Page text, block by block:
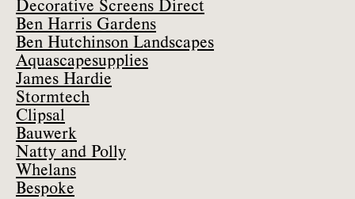
Decorative Screens Direct
Ben Harris Gardens
Ben Hutchinson Landscapes
Aquascapesupplies
James Hardie
Stormtech
Clipsal
Bauwerk
Natty and Polly
Whelans
Bespoke